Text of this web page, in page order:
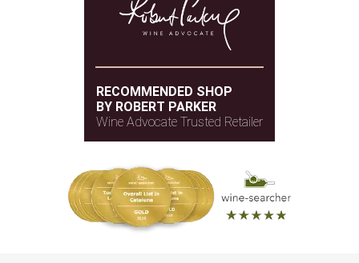
RECOMMENDED SHOP
BY ROBERT PARKER
Wine Advocate Trusted Retailer